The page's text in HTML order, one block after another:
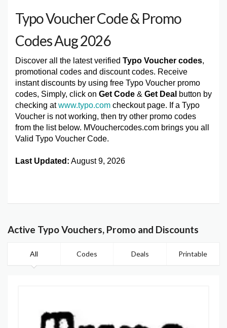
Typo Voucher Code & Promo
Codes Aug 2026
Discover all the latest verified Typo Voucher codes,
promotional codes and discount codes. Receive
instant discounts by using free Typo Voucher promo
codes, Simply, click on Get Code & Get Deal button by
checking atwww.typo.com checkout page. If a Typo
Voucher is not working, then try other promo codes
from the list below. MVouchercodes.com brings you all
Valid Typo Voucher Code.
Last Updated: August 9, 2026
Active Typo Vouchers, Promo and Discounts
All Codes Deals Printable